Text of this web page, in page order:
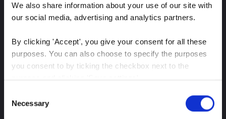
We also share information about your use of our site with
our social media, advertising and analytics partners.
By clicking 'Accept', you give your consent for all these
purposes. You can also choose to specify the purposes
you consent to by ticking the checkbox next to the
purpose and clicking 'Save settings'.
You may withdraw your consent at any time by clicking
the small icon at the bottom left corner of the website.
Selection
Necessary
Sign up for our latest
insights
Stay up-to-date on The Color Club’s marketing
efforts